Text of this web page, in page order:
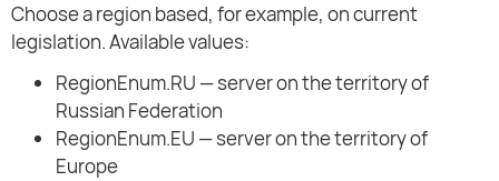
Choose a region based, for example, on current
legislation. Available values:
RegionEnum.RU — server on the territory of
Russian Federation
RegionEnum.EU — server on the territory of
Europe